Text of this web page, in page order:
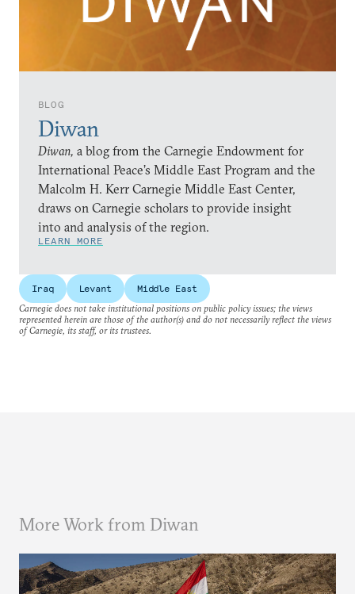
BLOG
Diwan
Diwan, a blog from the Carnegie Endowment for
International Peace’s Middle East Program and the
Malcolm H. Kerr Carnegie Middle East Center,
draws on Carnegie scholars to provide insight
into and analysis of the region.
LEARN MORE
Iraq Levant
Middle East
Carnegie does not take institutional positions on public policy issues; the views
represented herein are those of the author(s) and do not necessarily reflect the views
of Carnegie, its staff, or its trustees.
More Work from Diwan